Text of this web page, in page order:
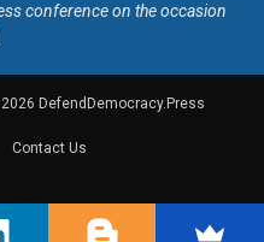
conference on the occasion
DefendDemocracy.Press
Contact Us